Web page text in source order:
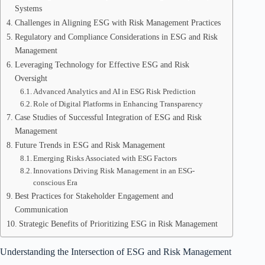
Systems
Challenges in Aligning ESG with Risk Management Practices
Regulatory and Compliance Considerations in ESG and Risk
Management
Leveraging Technology for Effective ESG and Risk
Oversight
Advanced Analytics and AI in ESG Risk Prediction
Role of Digital Platforms in Enhancing Transparency
Case Studies of Successful Integration of ESG and Risk
Management
Future Trends in ESG and Risk Management
Emerging Risks Associated with ESG Factors
Innovations Driving Risk Management in an ESG-
conscious Era
Best Practices for Stakeholder Engagement and
Communication
Strategic Benefits of Prioritizing ESG in Risk Management
Understanding the Intersection of ESG and Risk Management